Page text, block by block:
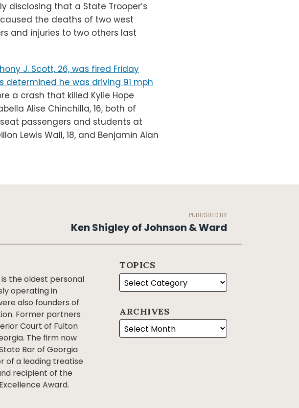
disclosing that a State Trooper’s
the deaths of two west
and injuries to two others last
J. Scott, 26, was fired Friday
determined he was driving 91 mph
a crash that killed Kylie Hope
Alise Chinchilla, 16, both of
passengers and students at
Lewis Wall, 18, and Benjamin Alan
PUBLISHED BY
Ken Shigley of Johnson & Ward
is the oldest personal
operating in
also founders of
Former partners
Court of Fulton
The firm now
Bar of Georgia
of a leading treatise
recipient of the
Award.
TOPICS
ARCHIVES